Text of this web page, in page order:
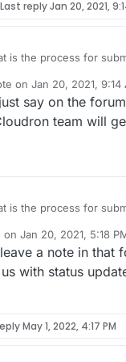
Last replyJan 20, 2021,
is the process for
requests. If an
packaging their
to request
thinking in particular
forum.cloudron.io/
now if they'd be
have a reasonable
on Jan 20, 2021, 9:14
edited by
say on the
team will
is the process for
requests. If an
packaging their
to request
thinking in particular
forum.cloudron.io/
now if they'd be
on Jan 20, 2021, 5:18
by
a note in that
with status
May 1, 2022, 4:17 PM